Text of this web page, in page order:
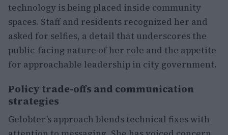
technology is being placed inside community
spaces. Staff and residents recognized her and
asked for selfies, a detail that underscores the
public-facing nature of her role and the appetite
for approachable leadership in city government.
Policy trade-offs and communication
strategies
Gelobter’s approach blends technical fixes with